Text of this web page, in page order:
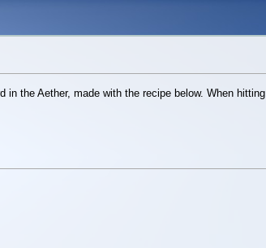
the Aether, made with the recipe below. When hitting